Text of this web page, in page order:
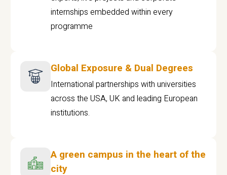
internships embedded within every
programme
Global Exposure & Dual Degrees
International partnerships with universities
across the USA, UK and leading European
institutions.
A green campus in the heart of the
city